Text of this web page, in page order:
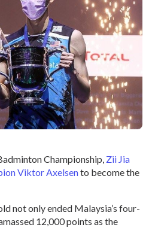
Championship, Zii Jia
Viktor Axelsento become the
not only ended Malaysia’s four-
12,000 points as the